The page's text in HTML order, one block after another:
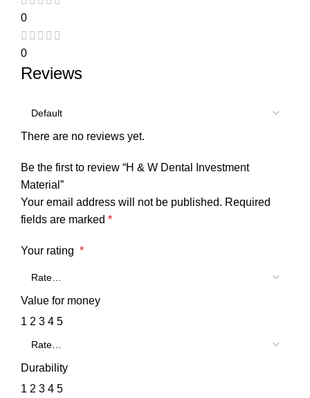
0
0
Reviews
There are no reviews yet.
Be the first to review “H & W Dental Investment
Material”
Your email address will not be published. Required
fields are marked *
Your rating *
Value for money
1 2 3 4 5
Durability
1 2 3 4 5